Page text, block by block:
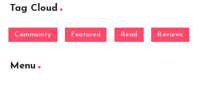
Tag Cloud
Community Featured Read Reviews
Menu